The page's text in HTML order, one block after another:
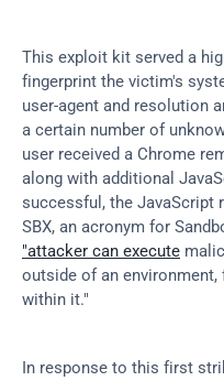
This exploit kit served a
fingerprint the victim's
user-agent and resolution
a certain number of
user received a Chrome
along with additional
successful, the JavaScript
"attacker can execute
outside of an
within it."
In response to this first